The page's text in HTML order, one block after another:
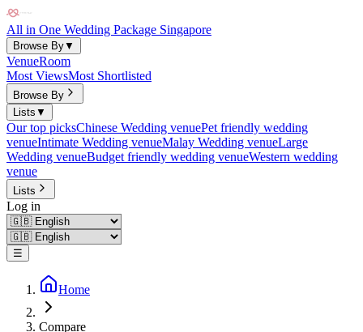
All in One Wedding Package Singapore
Browse By▼
VenueRoom
Most ViewsMost Shortlisted
Browse By
Lists ▼
Our top picksChinese Wedding venuePet friendly wedding
venueIntimate Wedding venueMalay Wedding venueLarge
Wedding venueBudget friendly wedding venueWestern wedding
venue
Lists
Log in
☰
Home
Compare